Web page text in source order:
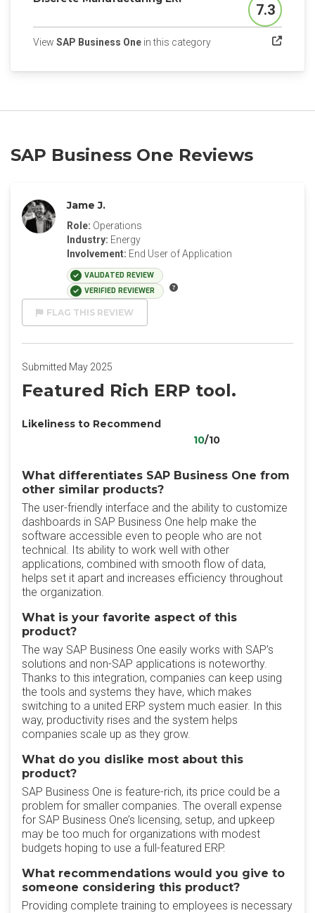
Score
7.3
View SAP Business One in this category(opens in a new tab)
SAP Business One Reviews
Jame J.
Role: Operations
Industry: Energy
Involvement: End User of Application
VALIDATED REVIEW
VERIFIED REVIEWER
FLAG THIS REVIEW
Submitted May 2025
Featured Rich ERP tool.
Likeliness to Recommend
10/10
What differentiates SAP Business One from
other similar products?
The user-friendly interface and the ability to customize
dashboards in SAP Business One help make the
software accessible even to people who are not
technical. Its ability to work well with other
applications, combined with smooth flow of data,
helps set it apart and increases efficiency throughout
the organization.
What is your favorite aspect of this
product?
The way SAP Business One easily works with SAP’s
solutions and non-SAP applications is noteworthy.
Thanks to this integration, companies can keep using
the tools and systems they have, which makes
switching to a united ERP system much easier. In this
way, productivity rises and the system helps
companies scale up as they grow.
What do you dislike most about this
product?
SAP Business One is feature-rich, its price could be a
problem for smaller companies. The overall expense
for SAP Business One’s licensing, setup, and upkeep
may be too much for organizations with modest
budgets hoping to use a full-featured ERP.
What recommendations would you give to
someone considering this product?
Providing complete training to employees is necessary